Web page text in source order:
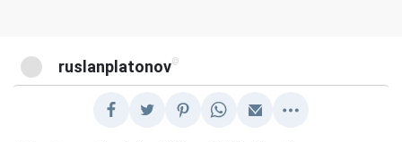
ruslanplatonov@